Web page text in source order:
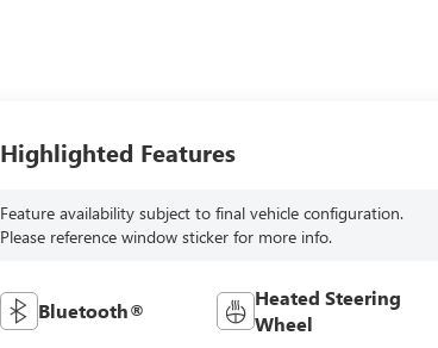
Highlighted Features
Feature availability subject to final vehicle configuration.
Please reference window sticker for more info.
Bluetooth®
Heated Steering
Wheel